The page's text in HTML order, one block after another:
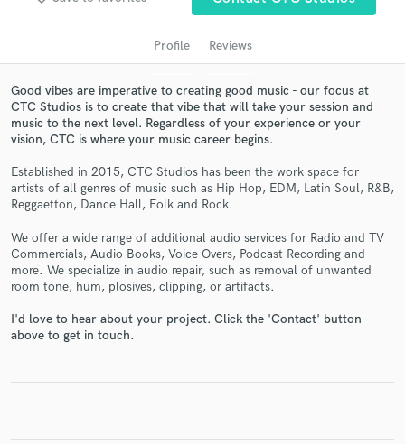
Profile Reviews
Good vibes are imperative to creating good music - our focus at
CTC Studios is to create that vibe that will take your session and
music to the next level. Regardless of your experience or your
vision, CTC is where your music career begins.
Established in 2015, CTC Studios has been the work space for
artists of all genres of music such as Hip Hop, EDM, Latin Soul, R&B,
Reggaetton, Dance Hall, Folk and Rock.
We offer a wide range of additional audio services for Radio and TV
Commercials, Audio Books, Voice Overs, Podcast Recording and
more. We specialize in audio repair, such as removal of unwanted
room tone, hum, plosives, clipping, or artifacts.
I'd love to hear about your project. Click the 'Contact' button
above to get in touch.
audio samples and verified reviews of top pros.
Contact pros directly with your project details
and receive handcrafted proposals and budgets
in a flash.